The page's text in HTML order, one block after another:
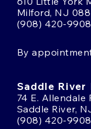
Milford, NJ
(908) 420-9908
By
Saddle River
74 E. Allendale
Saddle River,
(908) 420-9908